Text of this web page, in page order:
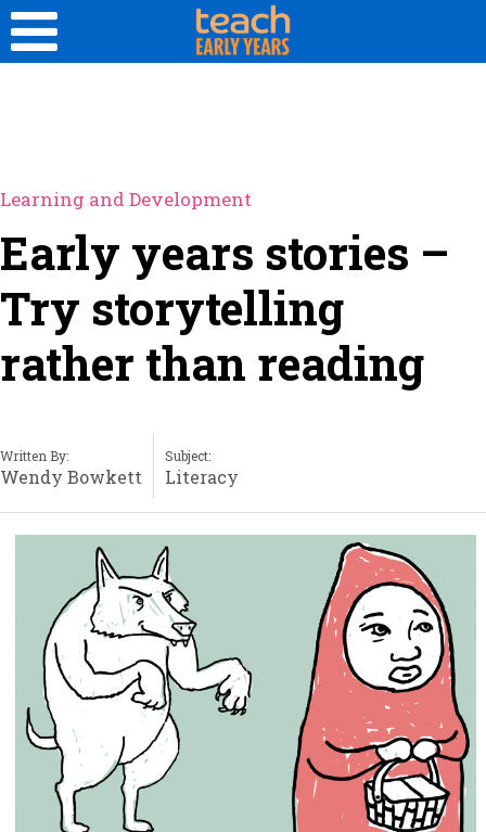
Learning and Development
Early years stories –
Try storytelling
rather than reading
Written By:
Wendy Bowkett
Subject:
Literacy